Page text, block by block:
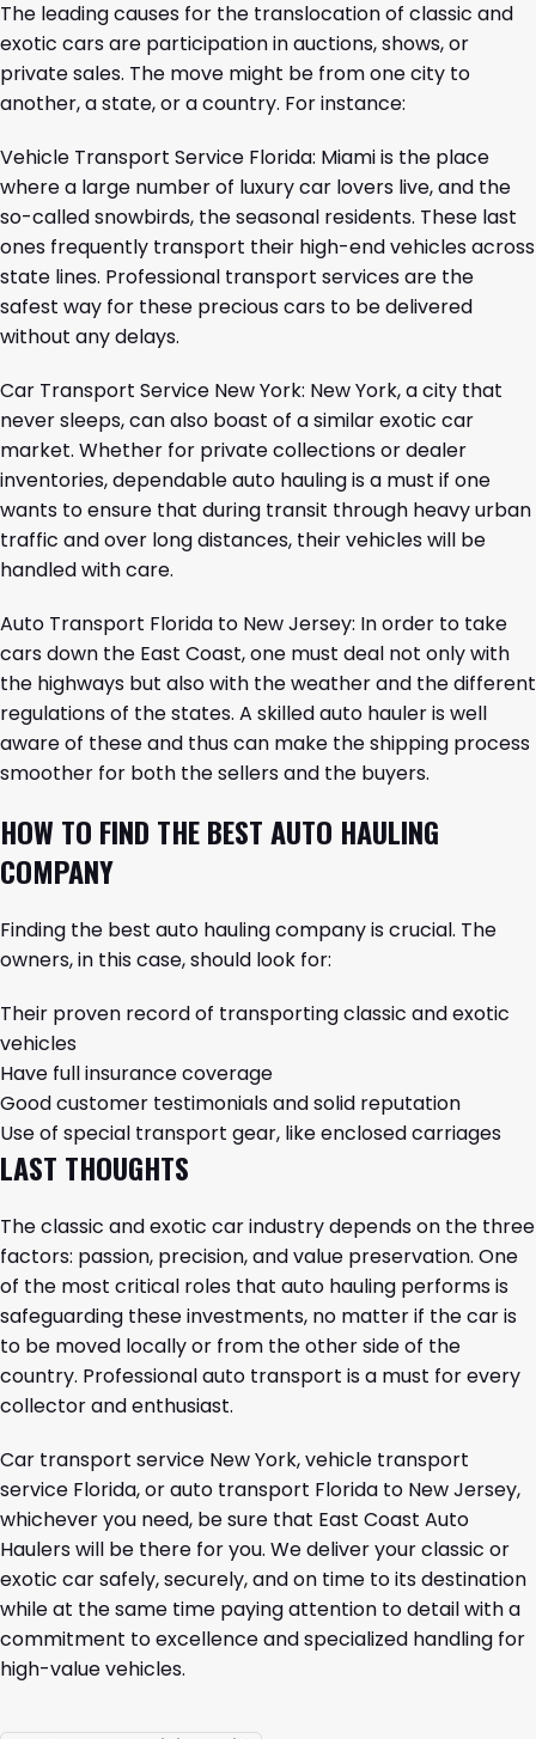
The leading causes for the translocation of classic and
exotic cars are participation in auctions, shows, or
private sales. The move might be from one city to
another, a state, or a country. For instance:
Vehicle Transport Service Florida: Miami is the place
where a large number of luxury car lovers live, and the
so-called snowbirds, the seasonal residents. These last
ones frequently transport their high-end vehicles across
state lines. Professional transport services are the
safest way for these precious cars to be delivered
without any delays.
Car Transport Service New York: New York, a city that
never sleeps, can also boast of a similar exotic car
market. Whether for private collections or dealer
inventories, dependable auto hauling is a must if one
wants to ensure that during transit through heavy urban
traffic and over long distances, their vehicles will be
handled with care.
Auto Transport Florida to New Jersey: In order to take
cars down the East Coast, one must deal not only with
the highways but also with the weather and the different
regulations of the states. A skilled auto hauler is well
aware of these and thus can make the shipping process
smoother for both the sellers and the buyers.
HOW TO FIND THE BEST AUTO HAULING
COMPANY
Finding the best auto hauling company is crucial. The
owners, in this case, should look for:
Their proven record of transporting classic and exotic
vehicles
Have full insurance coverage
Good customer testimonials and solid reputation
Use of special transport gear, like enclosed carriages
LAST THOUGHTS
The classic and exotic car industry depends on the three
factors: passion, precision, and value preservation. One
of the most critical roles that auto hauling performs is
safeguarding these investments, no matter if the car is
to be moved locally or from the other side of the
country. Professional auto transport is a must for every
collector and enthusiast.
Car transport service New York, vehicle transport
service Florida, or auto transport Florida to New Jersey,
whichever you need, be sure that East Coast Auto
Haulerswill be there for you. We deliver your classic or
exotic car safely, securely, and on time to its destination
while at the same time paying attention to detail with a
commitment to excellence and specialized handling for
high-value ​‍​‌‍​‍‌​‍​‌‍​‍‌vehicles.